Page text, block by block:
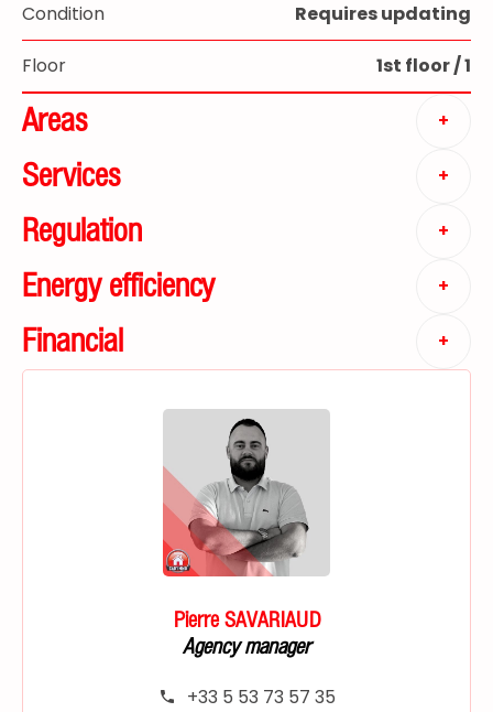
Condition Requires updating
Floor 1st floor / 1
Areas +
Services +
Regulation +
Energy efficiency +
Financial +
Pierre SAVARIAUD
Agency manager
+33 5 53 73 57 35